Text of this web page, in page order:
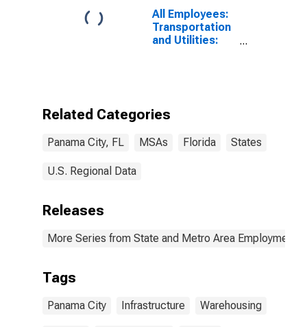
All Employees:
Transportation
and Utilities:
Related Categories
Panama City, FL MSAs Florida States
U.S. Regional Data
Releases
More Series from State and Metro Area Employment,
Tags
Panama City Infrastructure Warehousing